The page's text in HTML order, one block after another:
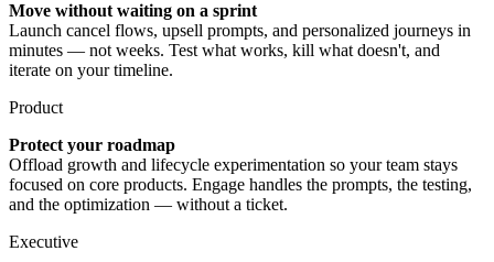
Move without waiting on a sprint
Launch cancel flows, upsell prompts, and personalized journeys in
minutes — not weeks. Test what works, kill what doesn't, and
iterate on your timeline.
Product
Protect your roadmap
Offload growth and lifecycle experimentation so your team stays
focused on core products. Engage handles the prompts, the testing,
and the optimization — without a ticket.
Executive